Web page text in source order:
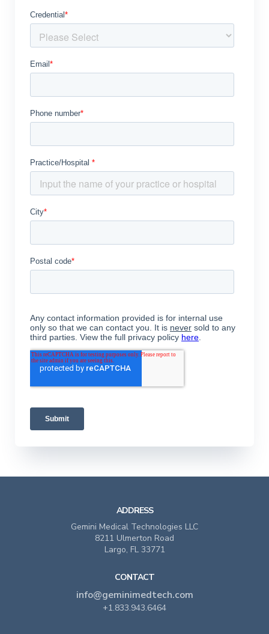
ADDRESS
Gemini Medical Technologies LLC
8211 Ulmerton Road
Largo, FL 33771
CONTACT
info@geminimedtech.com
+1.833.943.6464